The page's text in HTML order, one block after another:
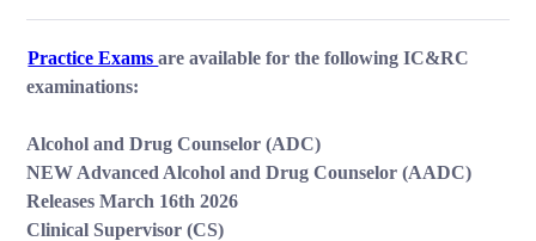
Practice Examsare available for the following IC&RC
examinations:
Alcohol and Drug Counselor (ADC)
NEW Advanced Alcohol and Drug Counselor (AADC)
Releases March 16th 2026
Clinical Supervisor (CS)